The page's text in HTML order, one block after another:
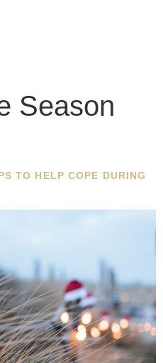
Season
TO HELP COPE DURING